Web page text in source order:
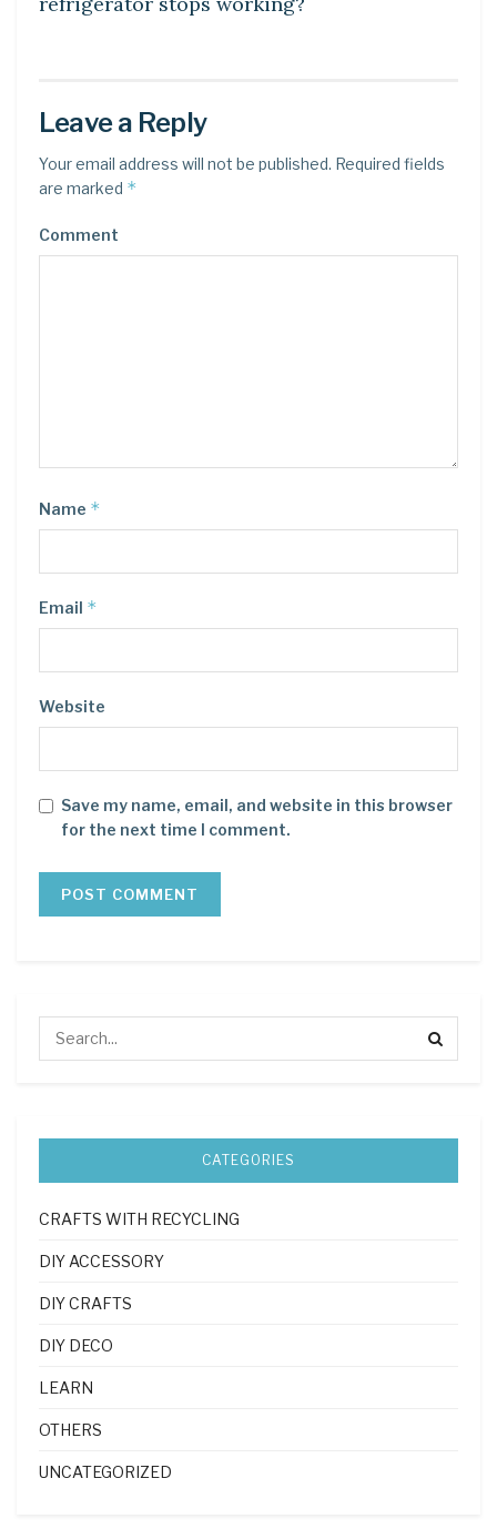
Leave a Reply
Your email address will not be published. Required fields
are marked *
Comment
Name *
Email *
Website
Save my name, email, and website in this browser
for the next time I comment.
CATEGORIES
CRAFTS WITH RECYCLING
DIY ACCESSORY
DIY CRAFTS
DIY DECO
LEARN
OTHERS
UNCATEGORIZED